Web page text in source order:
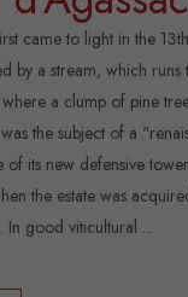
came to light in the
by a stream, which runs
a clump of pine
the subject of a
of its new defensive
the estate was
good viticultural ...